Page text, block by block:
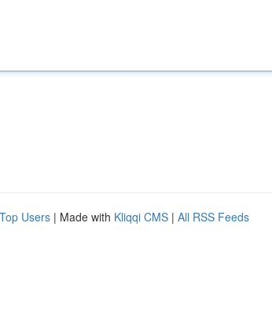
Top Users | Made with Kliqqi CMS | All RSS Feeds